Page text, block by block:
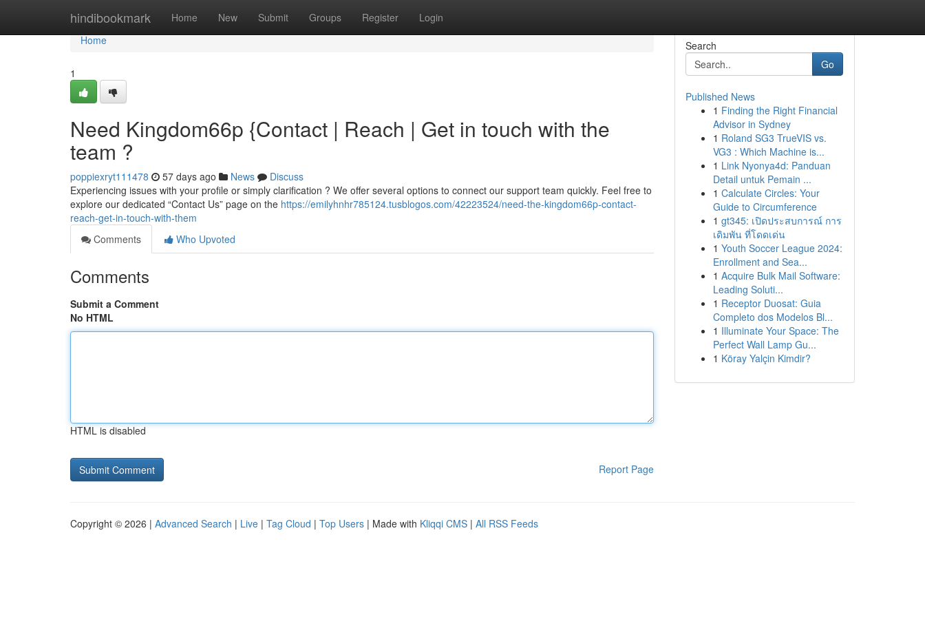
hindibookmark Home New Submit Groups Register Login
Home
Home
1
Need Kingdom66p {Contact | Reach | Get in touch with the
team ?
poppiexryt111478 57 days ago News
Discuss
Experiencing issues with your profile or simply clarification ? We offer several options to connect our support team quickly. Feel free to
explore our dedicated “Contact Us” page on the https://emilyhnhr785124.tusblogos.com/42223524/need-the-kingdom66p-contact-
reach-get-in-touch-with-them
Comments
Who Upvoted
Comments
Submit a Comment
No HTML
HTML is disabled
Report Page
Search
Go
Published News
1 Finding the Right Financial
Advisor in Sydney
1 Roland SG3 TrueVIS vs.
VG3 : Which Machine is...
1 Link Nyonya4d: Panduan
Detail untuk Pemain ...
1 Calculate Circles: Your
Guide to Circumference
1 gt345: เปิดประสบการณ์ การ
เดิมพัน ที่โดดเด่น
1 Youth Soccer League 2024:
Enrollment and Sea...
1 Acquire Bulk Mail Software:
Leading Soluti...
1 Receptor Duosat: Guia
Completo dos Modelos Bl...
1 Illuminate Your Space: The
Perfect Wall Lamp Gu...
1 Köray Yalçin Kimdir?
Copyright © 2026 | Advanced Search | Live | Tag Cloud | Top Users | Made with Kliqqi CMS | All RSS Feeds